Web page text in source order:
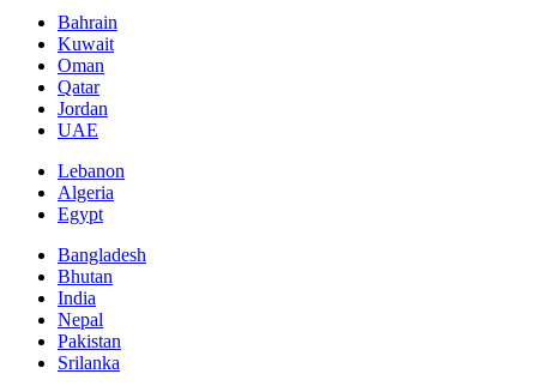
Bahrain
Kuwait
Oman
Qatar
Jordan
UAE
Lebanon
Algeria
Egypt
Bangladesh
Bhutan
India
Nepal
Pakistan
Srilanka